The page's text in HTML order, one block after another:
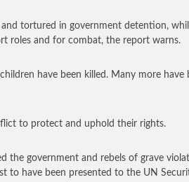
and tortured in government detention,
roles and for combat, the report warns.
have been killed. Many more have
to protect and uphold their rights.
the government and rebels of grave
to have been presented to the UN